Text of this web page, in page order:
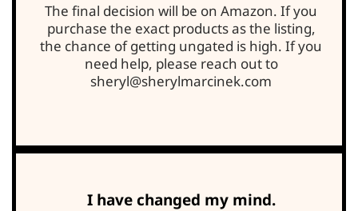
The final decision will be on Amazon. If you
purchase the exact products as the listing,
the chance of getting ungated is high. If you
need help, please reach out to
sheryl@sherylmarcinek.com
I have changed my mind.